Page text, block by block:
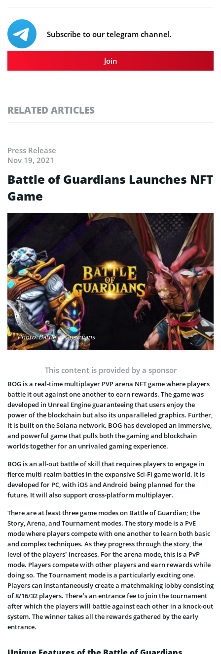
Subscribe to our telegram channel.
Join
RELATED ARTICLES
Press Release
Nov 19, 2021
Battle of Guardians Launches NFT
Game
Photo: Battle of Guardians
This content is provided by a sponsor
BOG is a real-time multiplayer PVP arena NFT game where players
battle it out against one another to earn rewards. The game was
developed in Unreal Engine guaranteeing that users enjoy the
power of the blockchain but also its unparalleled graphics. Further,
it is built on the Solana network. BOG has developed an immersive,
and powerful game that pulls both the gaming and blockchain
worlds together for an unrivaled gaming experience.
BOG is an all-out battle of skill that requires players to engage in
fierce multi realm battles in the expansive Sci-Fi game world. It is
developed for PC, with iOS and Android being planned for the
future. It will also support cross-platform multiplayer.
There are at least three game modes on Battle of Guardian; the
Story, Arena, and Tournament modes. The story mode is a PvE
mode where players compete with one another to learn both basic
and complex techniques. As they progress through the story, the
level of the players’ increases. For the arena mode, this is a PvP
mode. Players compete with other players and earn rewards while
doing so. The Tournament mode is a particularly exciting one.
Players can instantaneously create a matchmaking lobby consisting
of 8/16/32 players. There’s an entrance fee to join the tournament
after which the players will battle against each other in a knock-out
system. The winner takes all the rewards gathered by the early
entrance.